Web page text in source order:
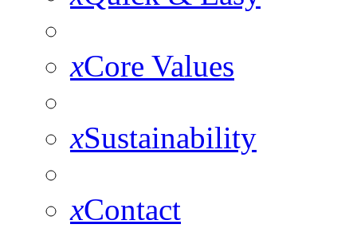
xCore Values
xSustainability
xContact